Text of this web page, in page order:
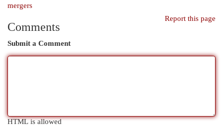
mergers
Report this page
Comments
Submit a Comment
HTML is allowed